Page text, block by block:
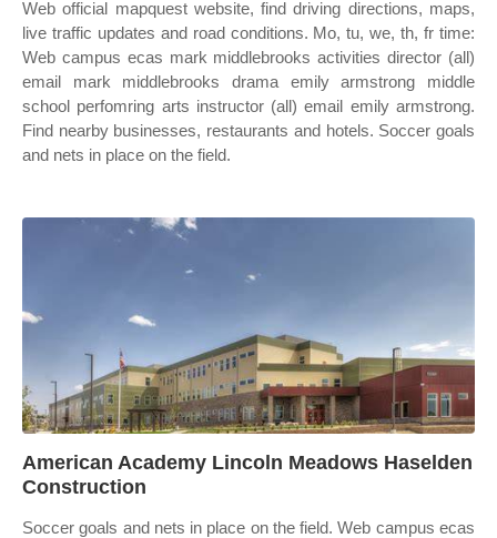
Web official mapquest website, find driving directions, maps,
live traffic updates and road conditions. Mo, tu, we, th, fr time:
Web campus ecas mark middlebrooks activities director (all)
email mark middlebrooks drama emily armstrong middle
school perfomring arts instructor (all) email emily armstrong.
Find nearby businesses, restaurants and hotels. Soccer goals
and nets in place on the field.
American Academy Lincoln Meadows Haselden
Construction
Soccer goals and nets in place on the field. Web campus ecas